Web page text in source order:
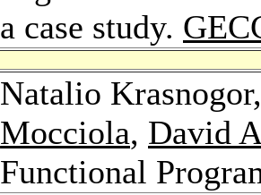
a case study.
Natalio
Mocciola, David
Functional